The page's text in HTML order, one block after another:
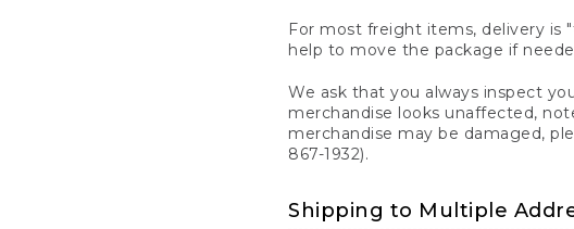
For most freight items, delivery is
help to move the package if
We ask that you always inspect
merchandise looks unaffected,
merchandise may be damaged,
867-1932).
Shipping to Multiple